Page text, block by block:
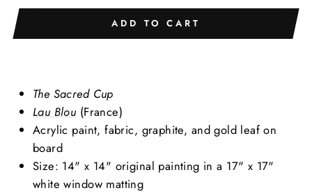
ADD TO CART
The Sacred Cup
Lau Blou (France)
Acrylic paint, fabric, graphite, and gold leaf on
board
Size: 14" x 14" original painting in a 17" x 17"
white window matting